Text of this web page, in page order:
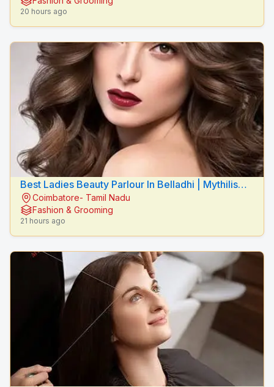
20 hours ago
Best Ladies Beauty Parlour In Belladhi | Mythilis
Beauty Salon
Coimbatore- Tamil Nadu
Fashion & Grooming
21 hours ago